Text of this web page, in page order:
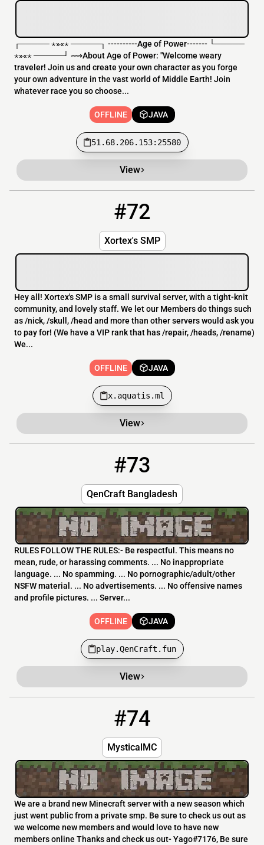
┌───── ⋆»«⋆ ─────┐ ----------Age of Power------- └─────
⋆»«⋆ ─────┘ ⟿About Age of Power: "Welcome weary
traveler! Join us and create your own character as you forge
your own adventure in the vast world of Middle Earth! Join
whatever race you so choose...
OFFLINE JAVA
51.68.206.153:25580
View
#72
Xortex's SMP
Hey all! Xortex's SMP is a small survival server, with a tight-knit
community, and lovely staff. We let our Members do things such
as /nick, /skull, /head and more than other servers would ask you
to pay for! (We have a VIP rank that has /repair, /heads, /rename)
We...
OFFLINE JAVA
x.aquatis.ml
View
#73
QenCraft Bangladesh
RULES FOLLOW THE RULES:- Be respectful. This means no
mean, rude, or harassing comments. ... No inappropriate
language. ... No spamming. ... No pornographic/adult/other
NSFW material. ... No advertisements. ... No offensive names
and profile pictures. ... Server...
OFFLINE JAVA
play.QenCraft.fun
View
#74
MysticalMC
We are a brand new Minecraft server with a new season which
just went public from a private smp. Be sure to check us out as
we welcome new members and would love to have new
members online Thanks and check us out- Yago#7176, Be sure